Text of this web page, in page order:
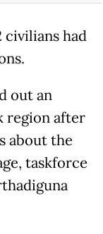
civilians had
out an
region after
about the
taskforce